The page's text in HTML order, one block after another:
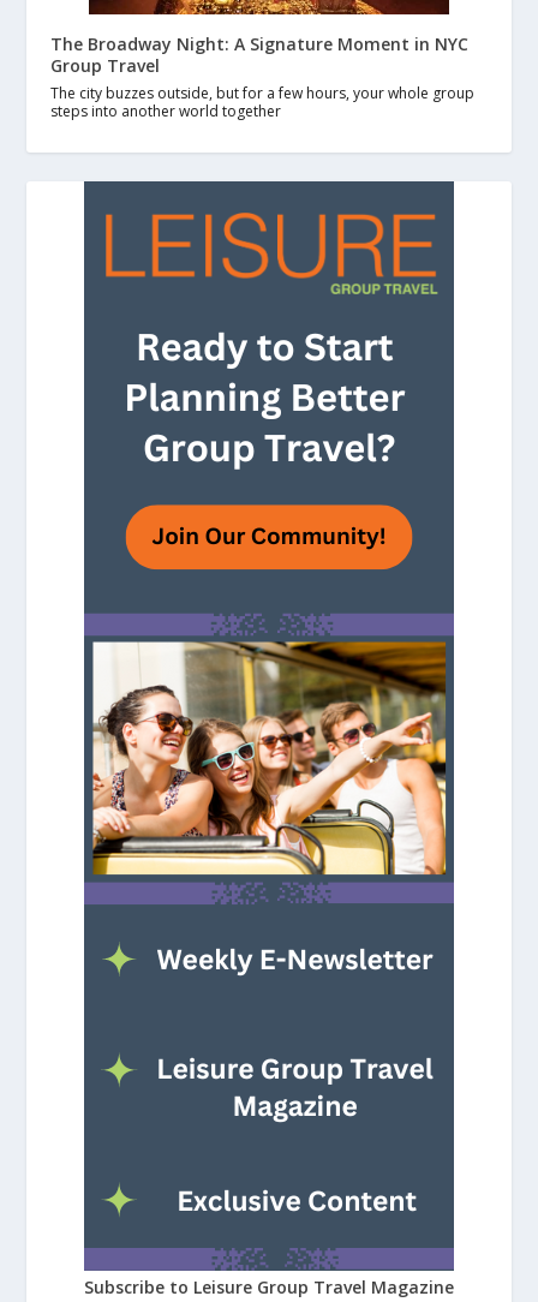
The Broadway Night: A Signature Moment in NYC
Group Travel
The city buzzes outside, but for a few hours, your whole group
steps into another world together
Subscribe to Leisure Group Travel Magazine